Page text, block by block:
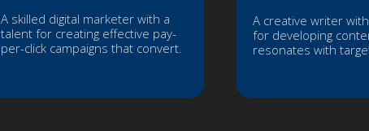
A skilled digital marketer with a
talent for creating effective pay-
per-click campaigns that convert.
A creative writer
for developing
resonates with